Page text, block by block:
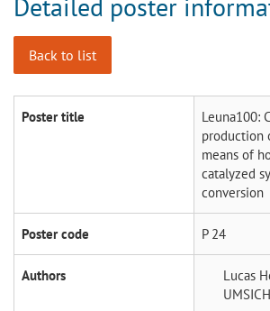
Detailed poster
Back to list
Poster title
Leuna100:
production
means of
catalyzed
conversion
Poster code P 24
Authors Lucas